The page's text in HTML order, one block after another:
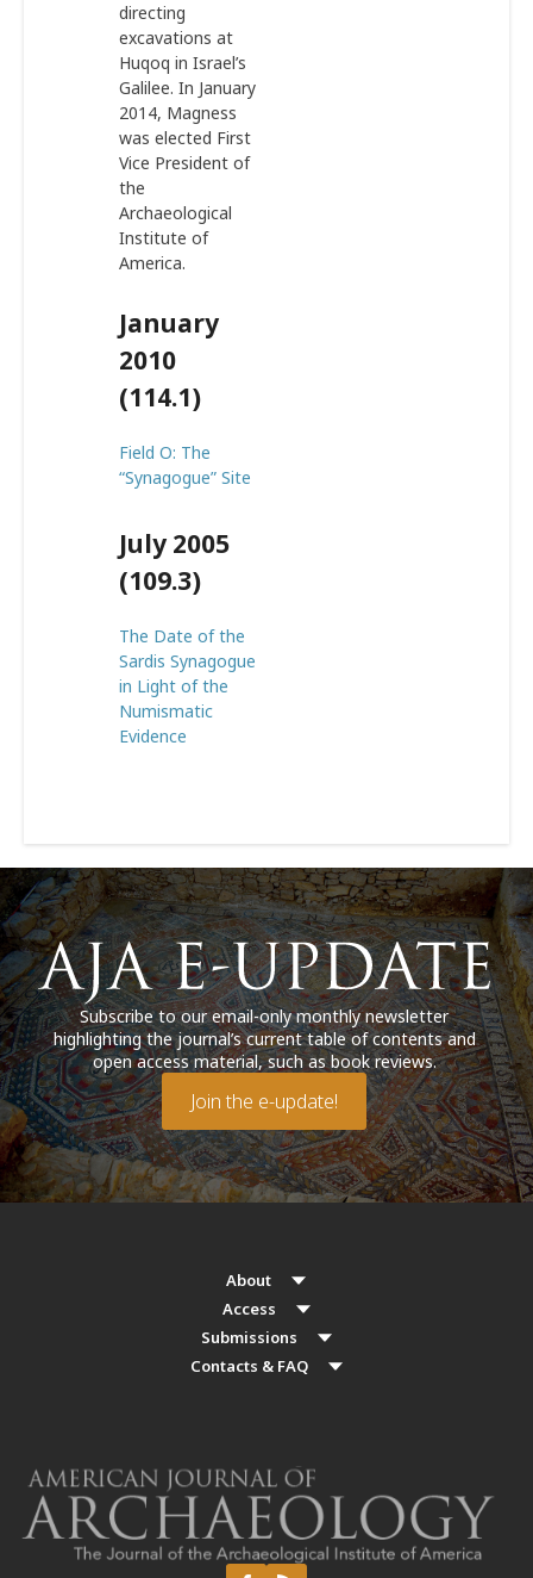
directing
excavations at
Huqoq in Israel’s
Galilee. In January
2014, Magness
was elected First
Vice President of
the
Archaeological
Institute of
America.
January
2010
(114.1)
Field O: The
“Synagogue” Site
July 2005
(109.3)
The Date of the
Sardis Synagogue
in Light of the
Numismatic
Evidence
Subscribe to our email-only monthly newsletter
highlighting the journal’s current table of contents and
open access material, such as book reviews.
Join the e-update!
About
Access
Submissions
Contacts & FAQ